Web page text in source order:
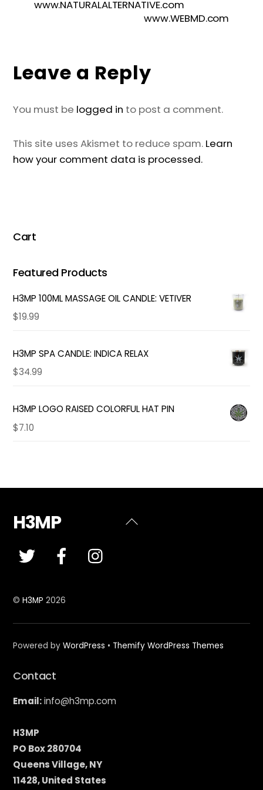
www.NATURALALTERNATIVE.com
www.WEBMD.com
Leave a Reply
You must be logged in to post a comment.
This site uses Akismet to reduce spam. Learn
how your comment data is processed.
Cart
Featured Products
H3MP 100ML MASSAGE OIL CANDLE: VETIVER
$19.99
H3MP SPA CANDLE: INDICA RELAX
$34.99
H3MP LOGO RAISED COLORFUL HAT PIN
$7.10
Back
H3MP
©H3MP 2026
Powered byWordPress • Themify WordPress Themes
Contact
Email:info@h3mp.com
H3MP
PO Box 280704
Queens Village, NY
11428, United States